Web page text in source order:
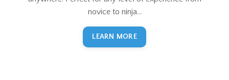
novice to ninja...
LEARN MORE